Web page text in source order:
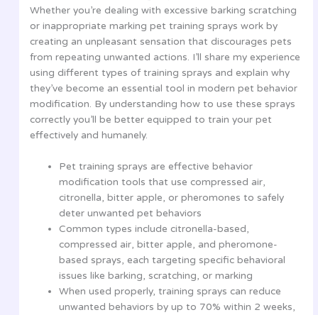
Whether you’re dealing with excessive barking scratching
or inappropriate marking pet training sprays work by
creating an unpleasant sensation that discourages pets
from repeating unwanted actions. I’ll share my experience
using different types of training sprays and explain why
they’ve become an essential tool in modern pet behavior
modification. By understanding how to use these sprays
correctly you’ll be better equipped to train your pet
effectively and humanely.
Pet training sprays are effective behavior
modification tools that use compressed air,
citronella, bitter apple, or pheromones to safely
deter unwanted pet behaviors
Common types include citronella-based,
compressed air, bitter apple, and pheromone-
based sprays, each targeting specific behavioral
issues like barking, scratching, or marking
When used properly, training sprays can reduce
unwanted behaviors by up to 70% within 2 weeks,